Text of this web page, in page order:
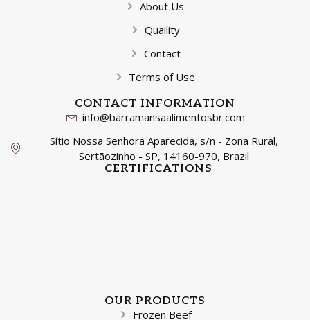
About Us
Quaility
Contact
Terms of Use
CONTACT INFORMATION
info@barramansaalimentosbr.com
Sítio Nossa Senhora Aparecida, s/n - Zona Rural,
Sertãozinho - SP, 14160-970, Brazil
CERTIFICATIONS
OUR PRODUCTS
Frozen Beef